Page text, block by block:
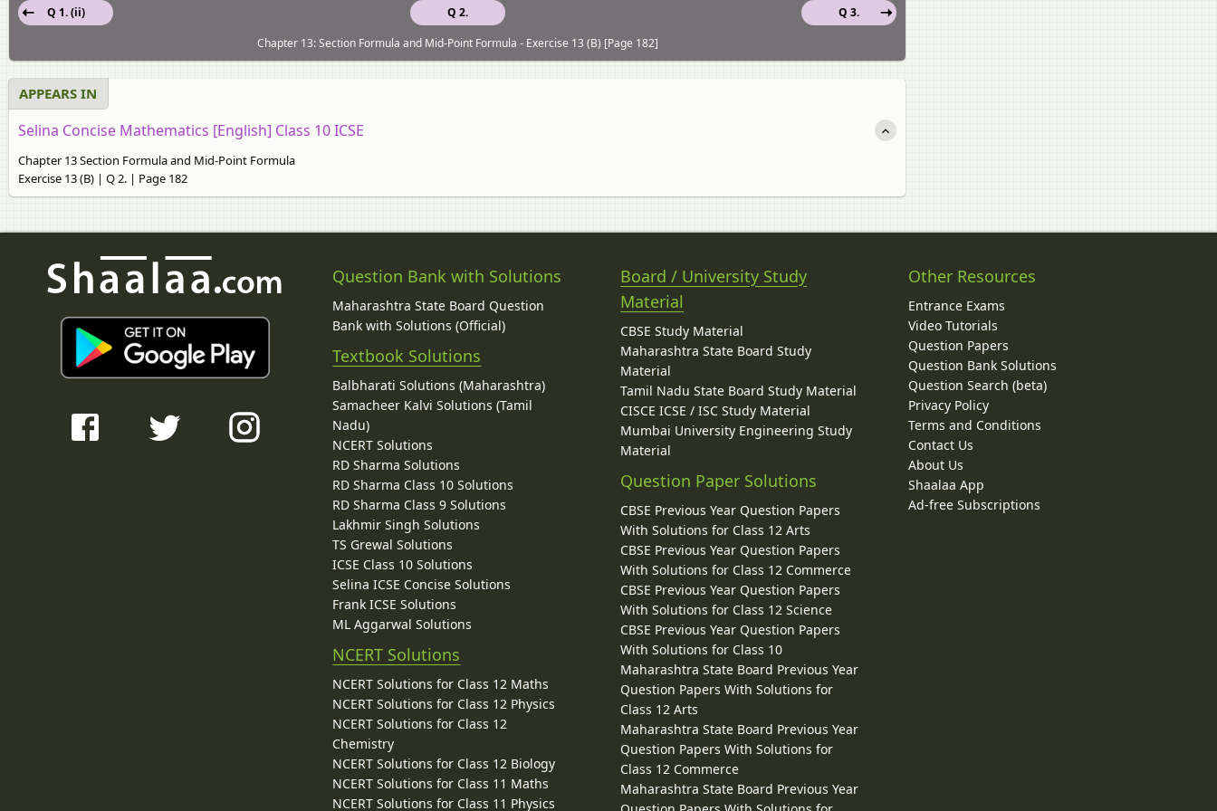
Q 2.
Q 1. (ii)
Q 3.
Chapter 13: Section Formula and Mid-Point Formula - Exercise 13 (B) [Page 182]
APPEARS IN
Selina Concise Mathematics [English] Class 10 ICSE
Chapter 13 Section Formula and Mid-Point Formula
Exercise 13 (B) | Q 2. | Page 182
Question Bank with Solutions
Maharashtra State Board Question
Bank with Solutions (Official)
Textbook Solutions
Balbharati Solutions (Maharashtra)
Samacheer Kalvi Solutions (Tamil
Nadu)
NCERT Solutions
RD Sharma Solutions
RD Sharma Class 10 Solutions
RD Sharma Class 9 Solutions
Lakhmir Singh Solutions
TS Grewal Solutions
ICSE Class 10 Solutions
Selina ICSE Concise Solutions
Frank ICSE Solutions
ML Aggarwal Solutions
NCERT Solutions
NCERT Solutions for Class 12 Maths
NCERT Solutions for Class 12 Physics
NCERT Solutions for Class 12
Chemistry
NCERT Solutions for Class 12 Biology
NCERT Solutions for Class 11 Maths
NCERT Solutions for Class 11 Physics
Board / University Study
Material
CBSE Study Material
Maharashtra State Board Study
Material
Tamil Nadu State Board Study Material
CISCE ICSE / ISC Study Material
Mumbai University Engineering Study
Material
Question Paper Solutions
CBSE Previous Year Question Papers
With Solutions for Class 12 Arts
CBSE Previous Year Question Papers
With Solutions for Class 12 Commerce
CBSE Previous Year Question Papers
With Solutions for Class 12 Science
CBSE Previous Year Question Papers
With Solutions for Class 10
Maharashtra State Board Previous Year
Question Papers With Solutions for
Class 12 Arts
Maharashtra State Board Previous Year
Question Papers With Solutions for
Class 12 Commerce
Maharashtra State Board Previous Year
Other Resources
Entrance Exams
Video Tutorials
Question Papers
Question Bank Solutions
Question Search (beta)
Privacy Policy
Terms and Conditions
Contact Us
About Us
Shaalaa App
Ad-free Subscriptions